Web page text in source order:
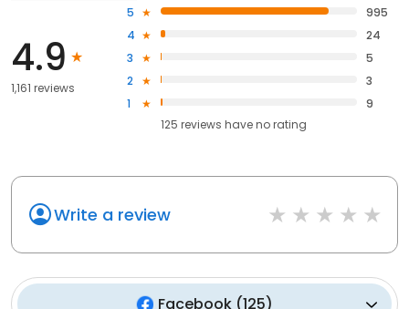
4.9
1,161 reviews
5
995
4
24
3
5
2
3
1
9
125 reviews haveno rating
Write a review
Facebook (125)